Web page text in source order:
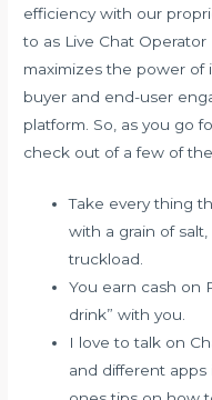
efficiency with our
to as Live Chat
maximizes the power of
buyer and end-user
platform. So, as you go
check out of a few of
Take every thing
with a grain of
truckload.
You earn cash on
drink” with you.
I love to talk on
and different apps